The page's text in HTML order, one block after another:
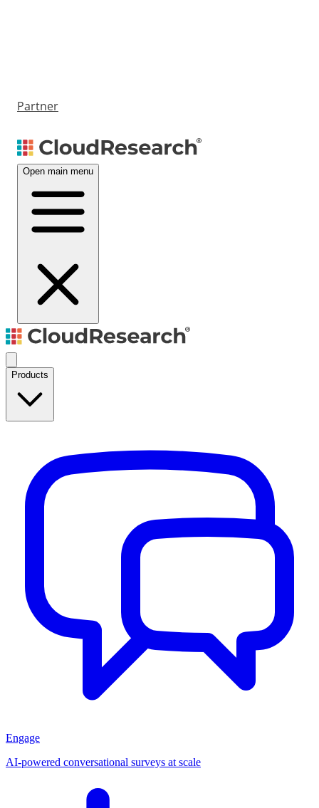
Partner
Open main menu
Products
Engage
AI-powered conversational surveys at scale